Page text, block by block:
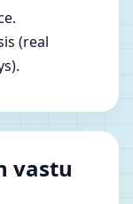
(real
vastu